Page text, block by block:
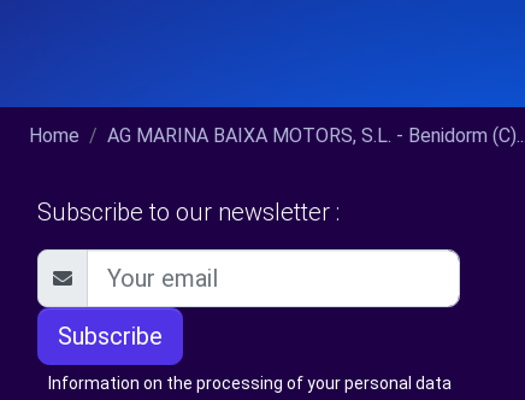
Home AG MARINA BAIXA MOTORS, S.L. - Benidorm (C)...
Subscribe to our newsletter :
Subscribe
Information on the processing of your personal data